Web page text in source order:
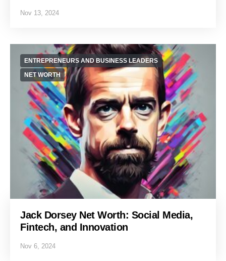
Nov 13, 2024
ENTREPRENEURS AND BUSINESS LEADERS
NET WORTH
Jack Dorsey Net Worth: Social Media,
Fintech, and Innovation
Nov 6, 2024